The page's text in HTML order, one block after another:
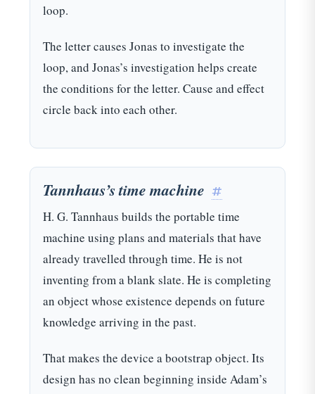
loop.
The letter causes Jonas to investigate the
loop, and Jonas’s investigation helps create
the conditions for the letter. Cause and effect
circle back into each other.
Tannhaus’s time machine #
H. G. Tannhaus builds the portable time
machine using plans and materials that have
already travelled through time. He is not
inventing from a blank slate. He is completing
an object whose existence depends on future
knowledge arriving in the past.
That makes the device a bootstrap object. Its
design has no clean beginning inside Adam’s